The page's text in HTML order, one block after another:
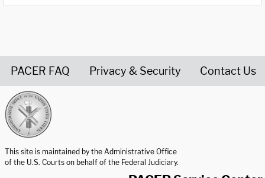
PACER FAQ Privacy & Security Contact Us
This site is maintained by the Administrative Office
of the U.S. Courts on behalf of the Federal Judiciary.